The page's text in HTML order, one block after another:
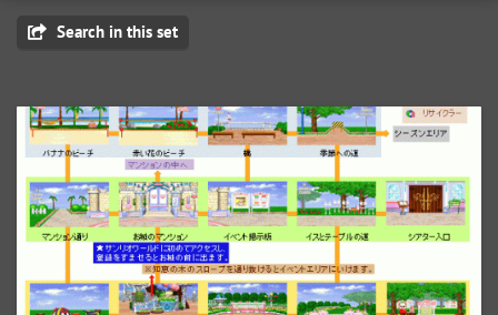
Search in this set